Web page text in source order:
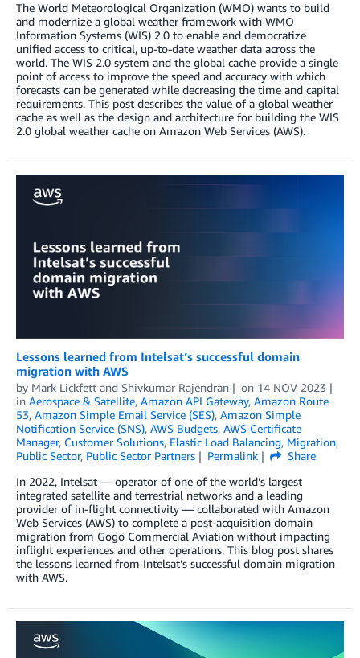
The World Meteorological Organization (WMO) wants to build
and modernize a global weather framework with WMO
Information Systems (WIS) 2.0 to enable and democratize
unified access to critical, up-to-date weather data across the
world. The WIS 2.0 system and the global cache provide a single
point of access to improve the speed and accuracy with which
forecasts can be generated while decreasing the time and capital
requirements. This post describes the value of a global weather
cache as well as the design and architecture for building the WIS
2.0 global weather cache on Amazon Web Services (AWS).
Lessons learned from Intelsat’s successful domain
migration with AWS
by Mark Lickfett and Shivkumar Rajendran on 14 NOV 2023
in Aerospace & Satellite, Amazon API Gateway, Amazon Route
53, Amazon Simple Email Service (SES), Amazon Simple
Notification Service (SNS), AWS Budgets, AWS Certificate
Manager, Customer Solutions, Elastic Load Balancing, Migration,
Public Sector, Public Sector Partners Permalink
Share
In 2022, Intelsat — operator of one of the world’s largest
integrated satellite and terrestrial networks and a leading
provider of in-flight connectivity — collaborated with Amazon
Web Services (AWS) to complete a post-acquisition domain
migration from Gogo Commercial Aviation without impacting
inflight experiences and other operations. This blog post shares
the lessons learned from Intelsat’s successful domain migration
with AWS.